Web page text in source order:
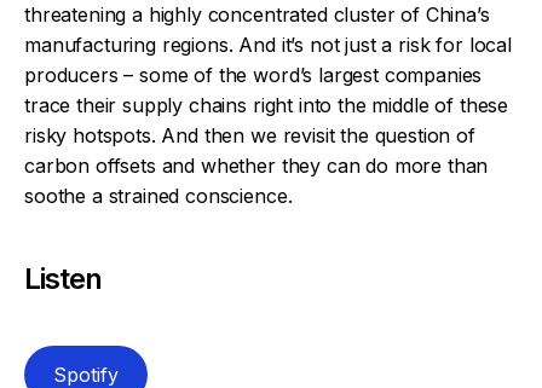
threatening a highly concentrated cluster of China’s
manufacturing regions. And it’s not just a risk for local
producers – some of the word’s largest companies
trace their supply chains right into the middle of these
risky hotspots. And then we revisit the question of
carbon offsets and whether they can do more than
soothe a strained conscience.
Listen
Spotify